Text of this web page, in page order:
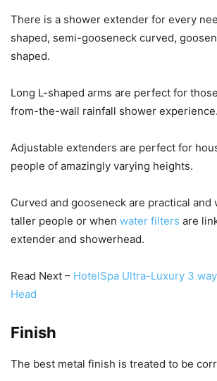
There is a shower extender for every
shaped, semi-gooseneck curved,
shaped.
Long L-shaped arms are perfect for
from-the-wall rainfall shower experience.
Adjustable extenders are perfect for
people of amazingly varying heights.
Curved and gooseneck are practical
taller people or when water filters are
extender and showerhead.
Read Next – HotelSpa Ultra-Luxury 3
Head
Finish
The best metal finish is treated to be